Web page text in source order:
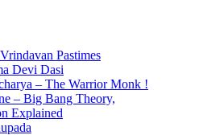
Pastimes
Devi Dasi
– The Warrior Monk !
– Big Bang Theory,
Explained